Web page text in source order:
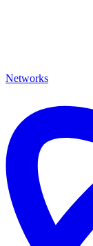
Networks